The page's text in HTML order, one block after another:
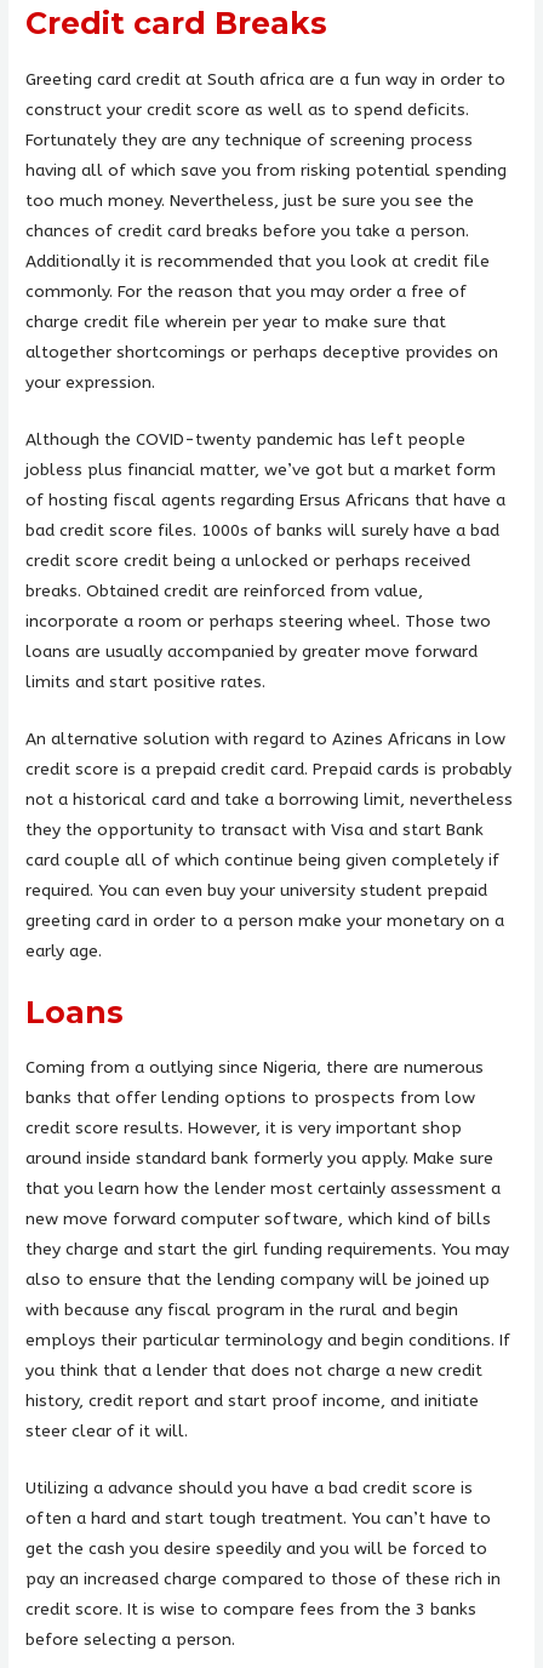
Credit card Breaks
Greeting card credit at South africa are a fun way in order to
construct your credit score as well as to spend deficits.
Fortunately they are any technique of screening process
having all of which save you from risking potential spending
too much money. Nevertheless, just be sure you see the
chances of credit card breaks before you take a person.
Additionally it is recommended that you look at credit file
commonly. For the reason that you may order a free of
charge credit file wherein per year to make sure that
altogether shortcomings or perhaps deceptive provides on
your expression.
Although the COVID-twenty pandemic has left people
jobless plus financial matter, we’ve got but a market form
of hosting fiscal agents regarding Ersus Africans that have a
bad credit score files. 1000s of banks will surely have a bad
credit score credit being a unlocked or perhaps received
breaks. Obtained credit are reinforced from value,
incorporate a room or perhaps steering wheel. Those two
loans are usually accompanied by greater move forward
limits and start positive rates.
An alternative solution with regard to Azines Africans in low
credit score is a prepaid credit card. Prepaid cards is probably
not a historical card and take a borrowing limit, nevertheless
they the opportunity to transact with Visa and start Bank
card couple all of which continue being given completely if
required. You can even buy your university student prepaid
greeting card in order to a person make your monetary on a
early age.
Loans
Coming from a outlying since Nigeria, there are numerous
banks that offer lending options to prospects from low
credit score results. However, it is very important shop
around inside standard bank formerly you apply. Make sure
that you learn how the lender most certainly assessment a
new move forward computer software, which kind of bills
they charge and start the girl funding requirements. You may
also to ensure that the lending company will be joined up
with because any fiscal program in the rural and begin
employs their particular terminology and begin conditions. If
you think that a lender that does not charge a new credit
history, credit report and start proof income, and initiate
steer clear of it will.
Utilizing a advance should you have a bad credit score is
often a hard and start tough treatment. You can’t have to
get the cash you desire speedily and you will be forced to
pay an increased charge compared to those of these rich in
credit score. It is wise to compare fees from the 3 banks
before selecting a person.